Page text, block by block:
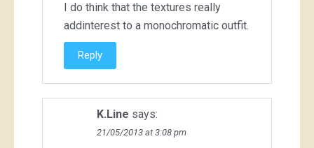
I do think that the textures really
addinterest to a monochromatic outfit.
Reply
K.Line says:
21/05/2013 at 3:08 pm